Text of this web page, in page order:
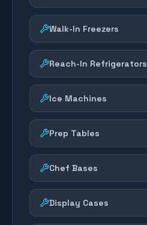
Walk-In Freezers
Reach-In Refrigerators
Ice Machines
Prep Tables
Chef Bases
Display Cases